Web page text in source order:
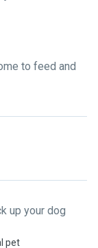
to feed and
up your dog
pet